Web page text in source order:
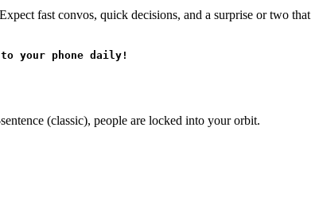
fast convos, quick decisions, and a surprise or two that
your phone daily!
(classic), people are locked into your orbit.